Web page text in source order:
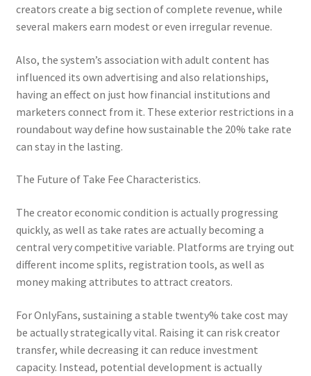
creators create a big section of complete revenue, while
several makers earn modest or even irregular revenue.
Also, the system’s association with adult content has
influenced its own advertising and also relationships,
having an effect on just how financial institutions and
marketers connect from it. These exterior restrictions in a
roundabout way define how sustainable the 20% take rate
can stay in the lasting.
The Future of Take Fee Characteristics.
The creator economic condition is actually progressing
quickly, as well as take rates are actually becoming a
central very competitive variable. Platforms are trying out
different income splits, registration tools, as well as
money making attributes to attract creators.
For OnlyFans, sustaining a stable twenty% take cost may
be actually strategically vital. Raising it can risk creator
transfer, while decreasing it can reduce investment
capacity. Instead, potential development is actually